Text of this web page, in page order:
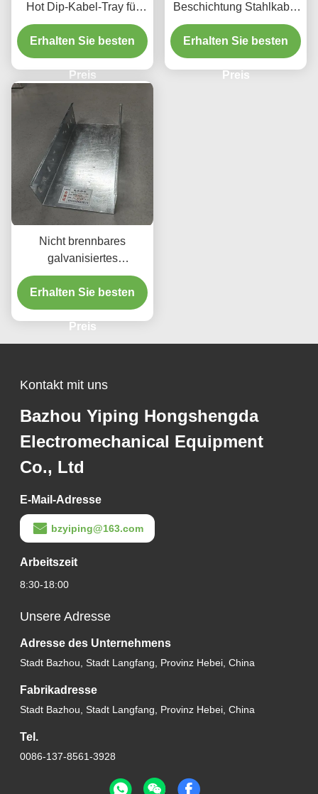
Hot Dip-Kabel-Tray für
langlebige Bauarbeiten
Metallkabel-Tray
Erhalten Sie besten
Preis
Beschichtung Stahlkabel
Tray für schwere
Aufgaben
Erhalten Sie besten
Preis
Nicht brennbares
galvanisiertes
galvanisiertes
Stahlkabelfach / 50 mm-
1000 mm Galvkabelfach
Erhalten Sie besten
Preis
Kontakt mit uns
Bazhou Yiping Hongshengda
Electromechanical Equipment
Co., Ltd
E-Mail-Adresse
bzyiping@163.com
Arbeitszeit
8:30-18:00
Unsere Adresse
Adresse des Unternehmens
Stadt Bazhou, Stadt Langfang, Provinz Hebei, China
Fabrikadresse
Stadt Bazhou, Stadt Langfang, Provinz Hebei, China
Tel.
0086-137-8561-3928